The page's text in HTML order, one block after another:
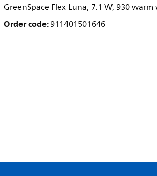
GreenSpace Flex Luna, 7.1 W, 930
Order code:911401501646